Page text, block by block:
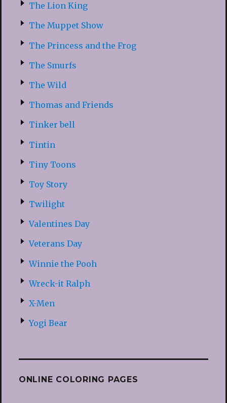
The Lion King
The Muppet Show
The Princess and the Frog
The Smurfs
The Wild
Thomas and Friends
Tinker bell
Tintin
Tiny Toons
Toy Story
Twilight
Valentines Day
Veterans Day
Winnie the Pooh
Wreck-it Ralph
X-Men
Yogi Bear
ONLINE COLORING PAGES